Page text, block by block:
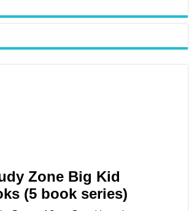
Zone Big Kid
(5 book series)